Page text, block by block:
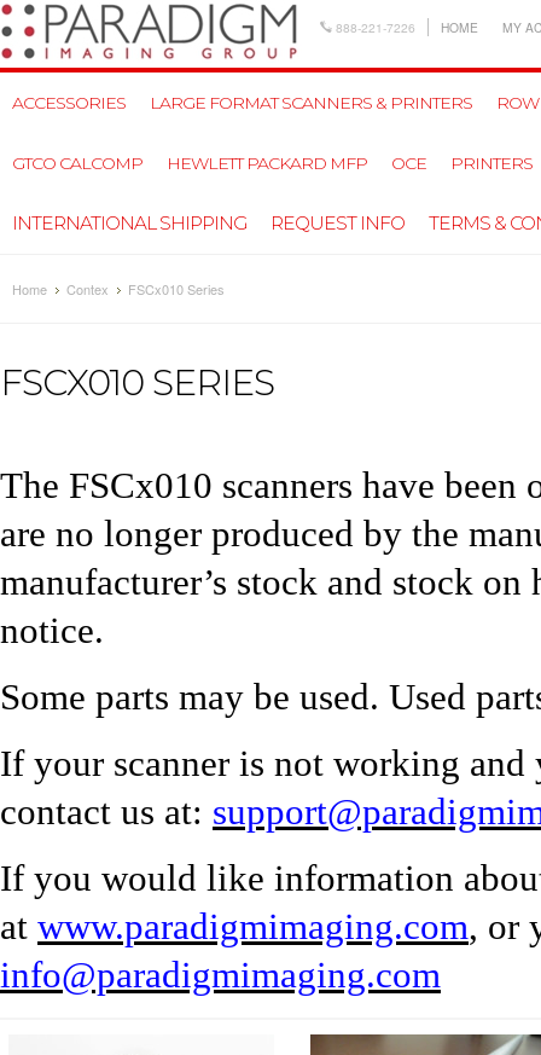
888-221-7226 HOME MY
ACCESSORIES LARGE FORMAT SCANNERS & PRINTERS
GTCO CALCOMP HEWLETT PACKARD MFP OCE PRINTERS
INTERNATIONAL SHIPPING REQUEST INFO TERMS &
Home Contex FSCx010 Series
FSCX010 SERIES
The FSCx010 scanners have
are no longer produced by the
manufacturer’s stock and stock
notice.
Some parts may be used. Used
If your scanner is not working
contact us at:
If you would like information
at www.paradigmimaging.com, or
info@paradigmimaging.com